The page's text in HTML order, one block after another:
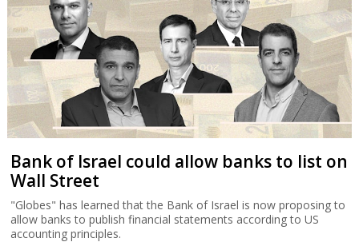
Bank of Israel could allow banks to list on
Wall Street
"Globes" has learned that the Bank of Israel is now proposing to
allow banks to publish financial statements according to US
accounting principles.